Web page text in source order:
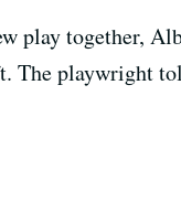
play together,
The playwright